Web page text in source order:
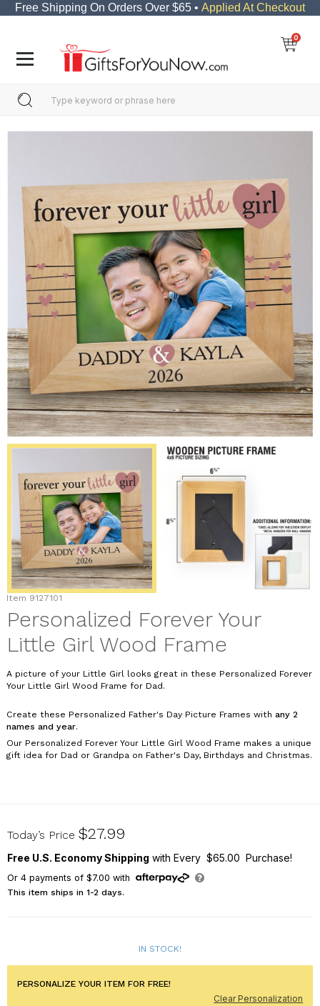
Free Shipping On Orders Over $65 • Applied At Checkout
0
Item 9127101
Personalized Forever Your
Little Girl Wood Frame
A picture of your Little Girl looks great in these Personalized Forever
Your Little Girl Wood Frame for Dad.
Create these Personalized Father's Day Picture Frames with any 2
names and year.
Our Personalized Forever Your Little Girl Wood Frame makes a unique
gift idea for Dad or Grandpa on Father's Day, Birthdays and Christmas.
9127101
Today’s Price $27.99
Free U.S. Economy Shipping with Every $65.00 Purchase!
Or 4payments of $7.00 with
This item ships in 1-2 days.
IN STOCK!
PERSONALIZE YOUR ITEM FOR FREE!
Clear Personalization